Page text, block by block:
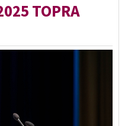
TOPRA